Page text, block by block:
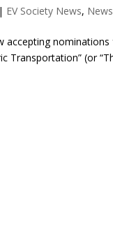
| EV Society News, News
accepting
Transportation” (or